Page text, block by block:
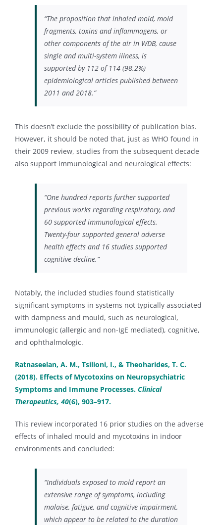
“The proposition that inhaled mold, mold
fragments, toxins and inflammagens, or
other components of the air in WDB, cause
single and multi-system illness, is
supported by 112 of 114 (98.2%)
epidemiological articles published between
2011 and 2018.”
This doesn’t exclude the possibility of publication bias.
However, it should be noted that, just as WHO found in
their 2009 review, studies from the subsequent decade
also support immunological and neurological effects:
“One hundred reports further supported
previous works regarding respiratory, and
60 supported immunological effects.
Twenty-four supported general adverse
health effects and 16 studies supported
cognitive decline.”
Notably, the included studies found statistically
significant symptoms in systems not typically associated
with dampness and mould, such as neurological,
immunologic (allergic and non-IgE mediated), cognitive,
and ophthalmologic.
Ratnaseelan, A. M., Tsilioni, I., & Theoharides, T. C.
(2018). Effects of Mycotoxins on Neuropsychiatric
Symptoms and Immune Processes. Clinical
Therapeutics, 40(6), 903–917.
This review incorporated 16 prior studies on the adverse
effects of inhaled mould and mycotoxins in indoor
environments and concluded:
“Individuals exposed to mold report an
extensive range of symptoms, including
malaise, fatigue, and cognitive impairment,
which appear to be related to the duration